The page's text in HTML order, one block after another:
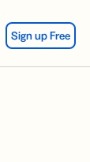
Sign up Free